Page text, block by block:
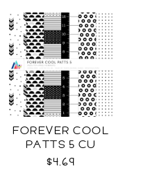
FOREVER COOL
PATTS 5 CU
$4.69